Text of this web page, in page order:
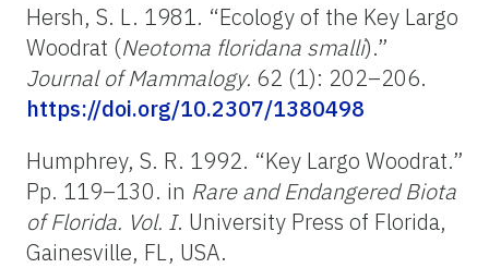
Hersh, S. L. 1981. “Ecology of the Key Largo
Woodrat (Neotoma floridana smalli).”
Journal of Mammalogy. 62 (1): 202–206.
https://doi.org/10.2307/1380498
Humphrey, S. R. 1992. “Key Largo Woodrat.”
Pp. 119–130. in Rare and Endangered Biota
of Florida. Vol. I. University Press of Florida,
Gainesville, FL, USA.